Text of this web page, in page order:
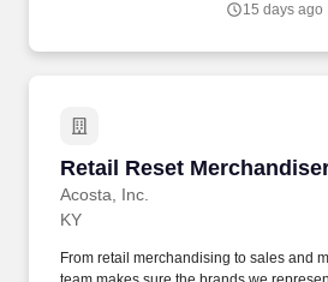
Service One Credit Union for financial
15 days ago
Retail Reset
Acosta, Inc.
Retail Reset
KY
From retail merchandising to sales and